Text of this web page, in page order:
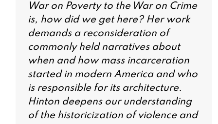
War on Poverty to the War on Crime
is, how did we get here? Her work
demands a reconsideration of
commonly held narratives about
when and how mass incarceration
started in modern America and who
is responsible for its architecture.
Hinton deepens our understanding
of the historicization of violence and